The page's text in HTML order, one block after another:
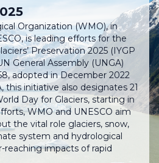
Organization (WMO), in
is leading efforts for the
Preservation 2025 (IYGP
General Assembly (UNGA)
adopted in December 2022
this initiative also designates 21
Day for Glaciers, starting in
WMO and UNESCO aim
the vital role glaciers, snow,
system and hydrological
reaching impacts of rapid